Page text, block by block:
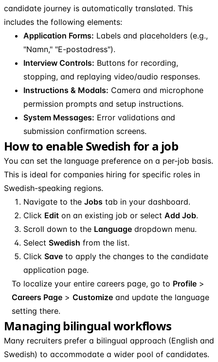
candidate journey is automatically translated. This
includes the following elements:
Application Forms: Labels and placeholders (e.g.,
"Namn," "E-postadress").
Interview Controls: Buttons for recording,
stopping, and replaying video/audio responses.
Instructions & Modals: Camera and microphone
permission prompts and setup instructions.
System Messages: Error validations and
submission confirmation screens.
How to enable Swedish for a job
You can set the language preference on a per-job basis.
This is ideal for companies hiring for specific roles in
Swedish-speaking regions.
Navigate to the Jobs tab in your dashboard.
Click Edit on an existing job or select Add Job.
Scroll down to the Language dropdown menu.
Select Swedish from the list.
Click Save to apply the changes to the candidate
application page.
To localize your entire careers page, go to Profile >
Careers Page > Customize and update the language
setting there.
Managing bilingual workflows
Many recruiters prefer a bilingual approach (English and
Swedish) to accommodate a wider pool of candidates.